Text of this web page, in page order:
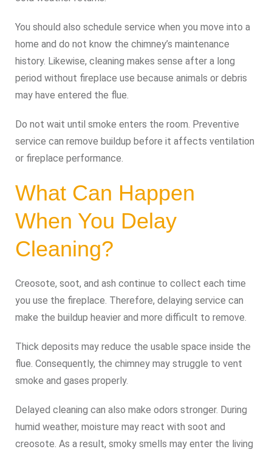
You should also schedule service when you move into a
home and do not know the chimney’s maintenance
history. Likewise, cleaning makes sense after a long
period without fireplace use because animals or debris
may have entered the flue.
Do not wait until smoke enters the room. Preventive
service can remove buildup before it affects ventilation
or fireplace performance.
What Can Happen
When You Delay
Cleaning?
Creosote, soot, and ash continue to collect each time
you use the fireplace. Therefore, delaying service can
make the buildup heavier and more difficult to remove.
Thick deposits may reduce the usable space inside the
flue. Consequently, the chimney may struggle to vent
smoke and gases properly.
Delayed cleaning can also make odors stronger. During
humid weather, moisture may react with soot and
creosote. As a result, smoky smells may enter the living